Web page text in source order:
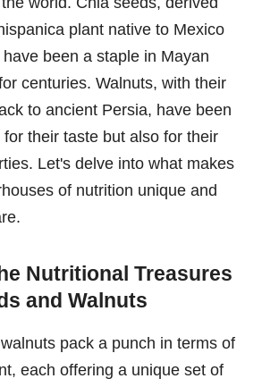
plant native to Mexico
been a staple in Mayan
centuries. Walnuts, with their
to ancient Persia, have been
their taste but also for their
Let's delve into what makes
of nutrition unique and
Nutritional Treasures
and Walnuts
pack a punch in terms of
each offering a unique set of